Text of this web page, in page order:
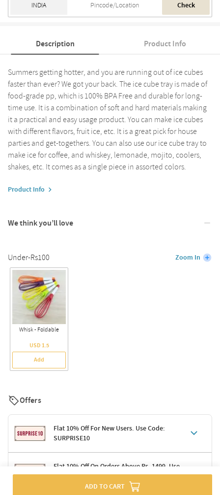
Check
Description Product Info
Summers getting hotter, and you are running out of ice cubes
faster than ever? We got your back. The ice cube tray is made of
food-grade pp, which is 100% BPA Free and durable for long-
time use. It is a combination of soft and hard materials making
it a practical and easy usage product. You can make ice cubes
with different flavors, fruit ice, etc. It is a great pick for house
parties and get-togethers. You can also use our ice cube tray to
make ice for coffee, and whiskey, lemonade, mojito, coolers,
shakes, etc. It comes as a single piece in assorted colors.
Product Info
We think you’ll love
Under-Rs100 Zoom In
Whisk - Foldable
USD 1.5
Add
Offers
Flat 10% Off For New Users. Use Code:
SURPRISE10
Terms & Conditions
Code: SURPRISE10 for first-time shoppers
Enjoy a 10% discount on all gifts; shipping charges excluded
Flat 10% Off On Orders Above Rs. 1499. Use
Code: DELIGHT10
ADD TO CART